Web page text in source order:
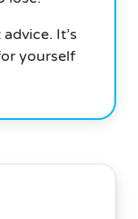
It’s
yourself